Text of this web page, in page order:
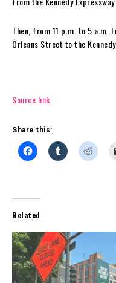
Then, from 11 p.m. to 5 a.m.
Orleans Street to the
Source link
Share this:
Related